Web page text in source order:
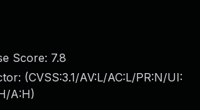
Score: 7.8
(CVSS:3.1/AV:L/AC:L/PR:N/UI:
A:H)